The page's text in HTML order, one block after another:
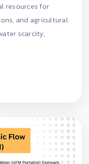
resources for
and agricultural
scarcity,